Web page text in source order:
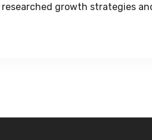
growth strategies